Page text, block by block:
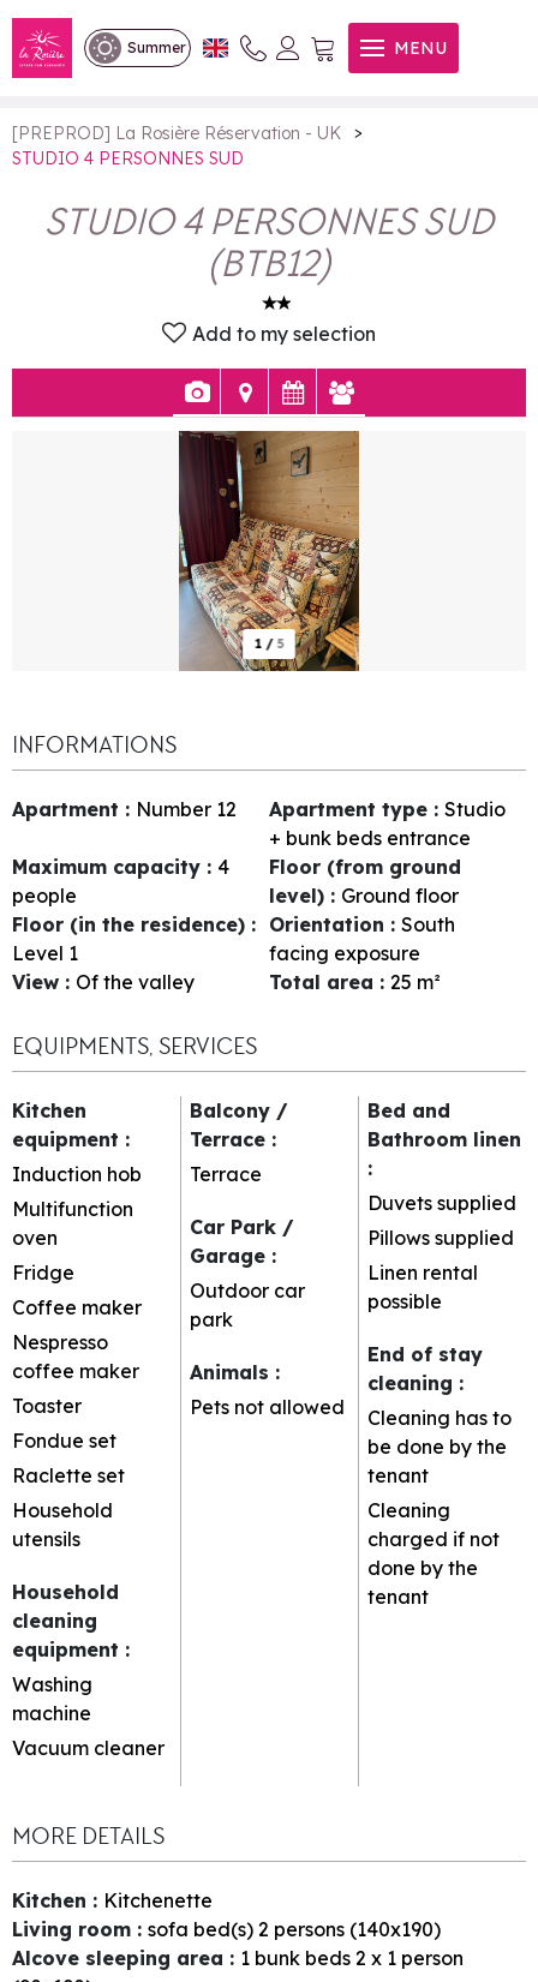
Summer MENU
STUDIO 4 PERSONNES SUD
[PREPROD] La Rosière Réservation - UK
>
STUDIO 4 PERSONNES SUD
STUDIO 4 PERSONNES SUD
(BTB12)
Add to my selection
1 / 5
INFORMATIONS
Apartment : Number 12 Apartment type : Studio
+ bunk beds entrance
Maximum capacity : 4
people
Floor (from ground
level) : Ground floor
Floor (in the residence) :
Level 1
Orientation : South
facing exposure
View : Of the valley Total area : 25 m²
EQUIPMENTS, SERVICES
Kitchen
equipment :
Induction hob
Multifunction
oven
Fridge
Coffee maker
Nespresso
coffee maker
Toaster
Fondue set
Raclette set
Household
utensils
Household
cleaning
equipment :
Washing
machine
Vacuum cleaner
Balcony /
Terrace :
Terrace
Car Park /
Garage :
Outdoor car
park
Animals :
Pets not allowed
Bed and
Bathroom linen
:
Duvets supplied
Pillows supplied
Linen rental
possible
End of stay
cleaning :
Cleaning has to
be done by the
tenant
Cleaning
charged if not
done by the
tenant
MORE DETAILS
Kitchen : Kitchenette
Living room : sofa bed(s) 2 persons (140x190)
Alcove sleeping area : 1 bunk beds 2 x 1 person